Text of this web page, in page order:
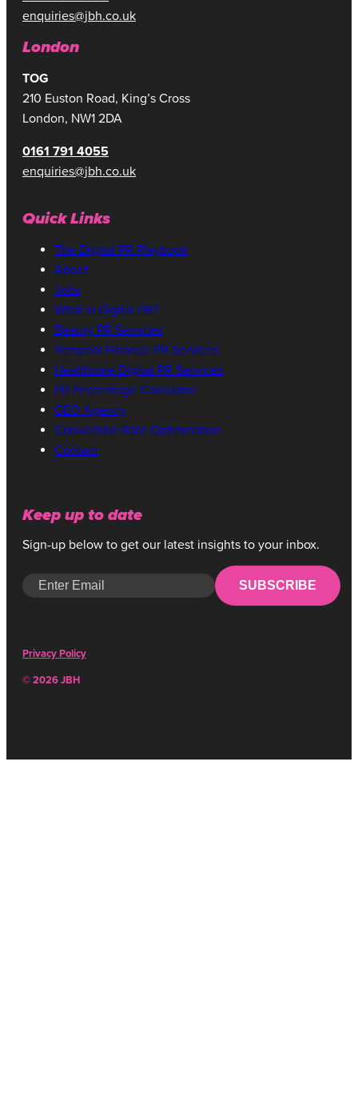
enquiries@jbh.co.uk
London
TOG
210 Euston Road, King’s Cross
London, NW1 2DA
0161 791 4055
enquiries@jbh.co.uk
Quick Links
The Digital PR Playbook
About
Jobs
What is Digital PR?
Beauty PR Services
Personal Finance PR Services
Healthcare Digital PR Services
PR Percentage Calculator
GEO Agency
Conversion Rate Optimisation
Contact
Keep up to date
Sign-up below to get our latest insights to your inbox.
SUBSCRIBE
© 2026 JBH
Privacy Policy